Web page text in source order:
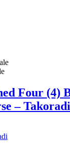
Four (4)
–